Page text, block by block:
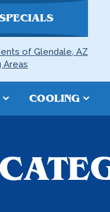
of Glendale, AZ
Areas
COOLING